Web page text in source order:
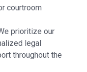
courtroom
prioritize our
legal
throughout the